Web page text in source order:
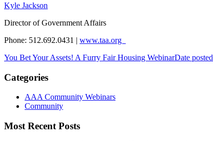
Kyle Jackson
Director of Government Affairs
Phone: 512.692.0431 | www.taa.org
You Bet Your Assets! A Furry Fair Housing WebinarDate posted
Categories
AAA Community Webinars
Community
Most Recent Posts